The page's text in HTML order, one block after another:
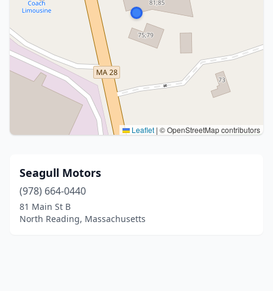
Leaflet | © OpenStreetMap contributors
Seagull Motors
(978) 664-0440
81 Main St B
North Reading, Massachusetts